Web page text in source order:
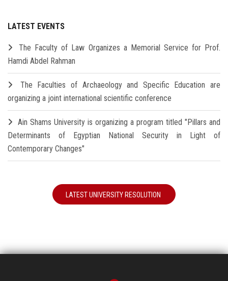
LATEST EVENTS
The Faculty of Law Organizes a Memorial Service for Prof.
Hamdi Abdel Rahman
The Faculties of Archaeology and Specific Education are
organizing a joint international scientific conference
Ain Shams University is organizing a program titled "Pillars and
Determinants of Egyptian National Security in Light of
Contemporary Changes"
LATEST UNIVERSITY RESOLUTION